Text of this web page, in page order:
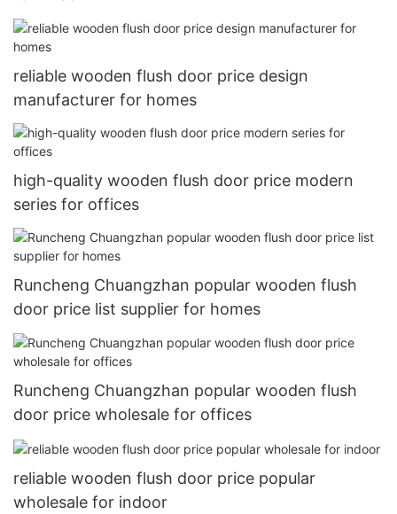
reliable wooden flush door price design
manufacturer for homes
high-quality wooden flush door price modern
series for offices
Runcheng Chuangzhan popular wooden flush
door price list supplier for homes
Runcheng Chuangzhan popular wooden flush
door price wholesale for offices
reliable wooden flush door price popular
wholesale for indoor